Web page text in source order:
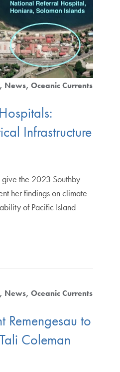
News Oceanic Currents
Infrastructure
the 2023 Southby
her findings on climate
of Pacific Island
News Oceanic Currents
Remengesau to
Coleman